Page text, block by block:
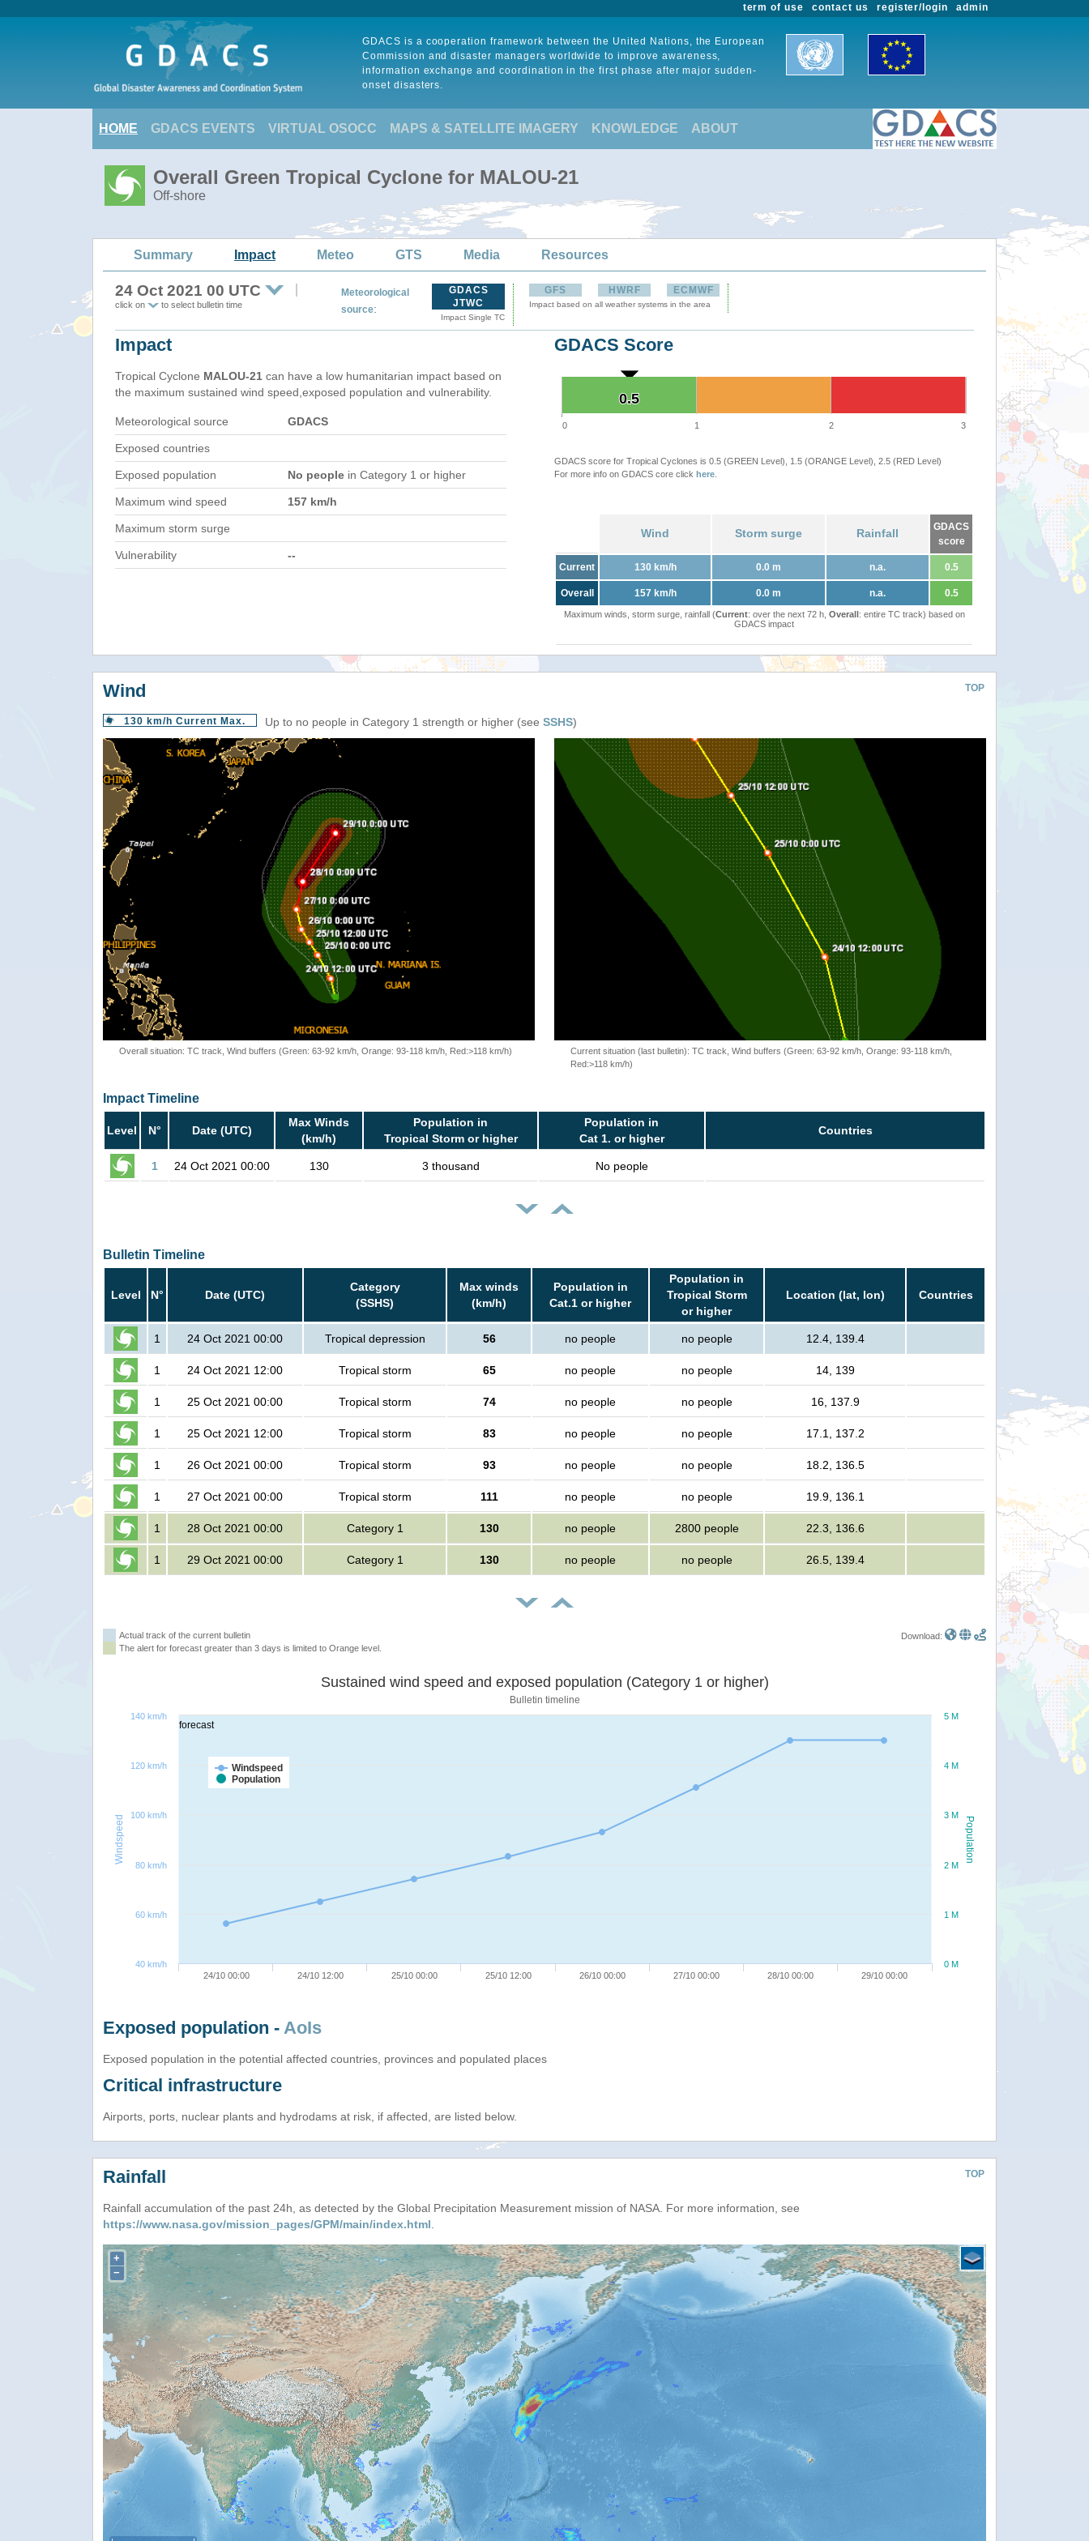
admin
register/login
contact us
term of use
GDACS is a cooperation framework between the United Nations, the European
Commission and disaster managers worldwide to improve awareness,
information exchange and coordination in the first phase after major sudden-
onset disasters.
HOME GDACS EVENTS VIRTUAL OSOCC MAPS & SATELLITE IMAGERY KNOWLEDGE ABOUT
Overall Green Tropical Cyclone for MALOU-21
Off-shore
Summary Impact Meteo GTS Media Resources
24 Oct 2021 00 UTC
click on to select bulletin time
Meteorological
source:
GDACS
JTWC
Impact Single TC
GFS HWRF ECMWF
Impact based on all weather systems in the area
Impact
Tropical Cyclone MALOU-21 can have a low humanitarian impact based on
the maximum sustained wind speed,exposed population and vulnerability.
Meteorological source GDACS
Exposed countries
Exposed population No people in Category 1 or higher
Maximum wind speed 157 km/h
Maximum storm surge
Vulnerability --
GDACS Score
0.5
0.5
0 1 2 3
GDACS score for Tropical Cyclones is 0.5 (GREEN Level), 1.5 (ORANGE Level), 2.5 (RED Level)
For more info on GDACS core click here
Wind Storm surge Rainfall
GDACS
score
Current 130 km/h 0.0 m n.a. 0.5
Overall 157 km/h 0.0 m n.a. 0.5
Maximum winds, storm surge, rainfall (Current: over the next 72 h, Overall: entire TC track) based on
GDACS impact
TOP
Wind
130 km/h Current Max. Up to no people in Category 1 strength or higher (see SSHS)
Overall situation: TC track, Wind buffers (Green: 63-92 km/h, Orange: 93-118 km/h, Red:>118 km/h)
Current situation (last bulletin): TC track, Wind buffers (Green: 63-92 km/h, Orange: 93-118 km/h,
Red:>118 km/h)
Impact Timeline
Level N° Date (UTC)
Max Winds
(km/h)
Population in
Tropical Storm or higher
Population in
Cat 1. or higher
Countries
1 24 Oct 2021 00:00 130 3 thousand No people
Bulletin Timeline
Level N° Date (UTC)
Category
(SSHS)
Max winds
(km/h)
Population in
Cat.1 or higher
Population in
Tropical Storm
or higher
Location (lat, lon) Countries
1 24 Oct 2021 00:00 Tropical depression 56 no people no people 12.4, 139.4
1 24 Oct 2021 12:00 Tropical storm 65 no people no people 14, 139
1 25 Oct 2021 00:00 Tropical storm 74 no people no people 16, 137.9
1 25 Oct 2021 12:00 Tropical storm 83 no people no people 17.1, 137.2
1 26 Oct 2021 00:00 Tropical storm 93 no people no people 18.2, 136.5
1 27 Oct 2021 00:00 Tropical storm 111 no people no people 19.9, 136.1
1 28 Oct 2021 00:00 Category 1 130 no people 2800 people 22.3, 136.6
1 29 Oct 2021 00:00 Category 1 130 no people no people 26.5, 139.4
Actual track of the current bulletin
The alert for forecast greater than 3 days is limited to Orange level.
Download:
forecast
Population
Windspeed
Sustained wind speed and exposed population (Category 1 or higher)
Bulletin timeline
Windspeed
Population
24/10 00:00 24/10 12:00 25/10 00:00 25/10 12:00 26/10 00:00 27/10 00:00 28/10 00:00 29/10 00:00
0 M
1 M
2 M
3 M
4 M
5 M
40 km/h
60 km/h
80 km/h
100 km/h
120 km/h
140 km/h
Exposed population - AoIs
Exposed population in the potential affected countries, provinces and populated places
Critical infrastructure
Airports, ports, nuclear plants and hydrodams at risk, if affected, are listed below.
TOP
Rainfall
Rainfall accumulation of the past 24h, as detected by the Global Precipitation Measurement mission of NASA. For more information, see
https://www.nasa.gov/mission_pages/GPM/main/index.html.
+
−